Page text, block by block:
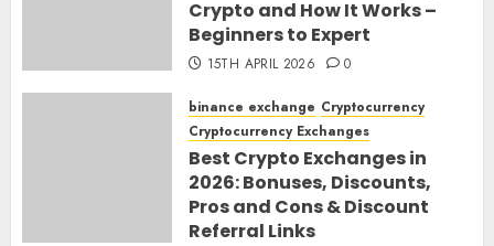
Crypto and How It Works –
Beginners to Expert
15TH APRIL 2026 0
binance exchange Cryptocurrency
Cryptocurrency Exchanges
Best Crypto Exchanges in
2026: Bonuses, Discounts,
Pros and Cons & Discount
Referral Links